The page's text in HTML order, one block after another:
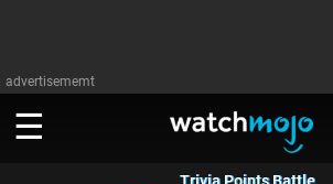
advertisememt